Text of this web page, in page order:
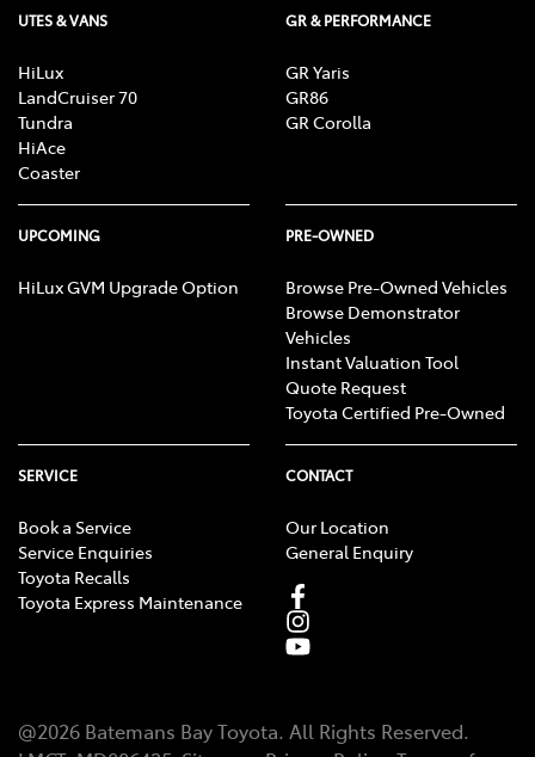
UTES & VANS
HiLux
LandCruiser 70
Tundra
HiAce
Coaster
GR & PERFORMANCE
GR Yaris
GR86
GR Corolla
UPCOMING
HiLux GVM Upgrade Option
PRE-OWNED
Browse Pre-Owned Vehicles
Browse Demonstrator
Vehicles
Instant Valuation Tool
Quote Request
Toyota Certified Pre-Owned
SERVICE
Book a Service
Service Enquiries
Toyota Recalls
Toyota Express Maintenance
CONTACT
Our Location
General Enquiry
@2026 Batemans Bay Toyota. All Rights Reserved.